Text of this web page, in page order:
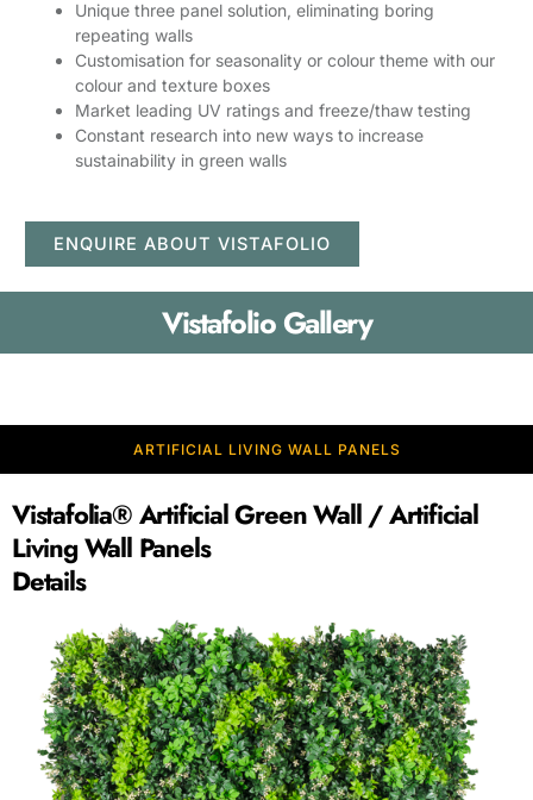
Unique three panel solution, eliminating boring
repeating walls
Customisation for seasonality or colour theme with our
colour and texture boxes
Market leading UV ratings and freeze/thaw testing
Constant research into new ways to increase
sustainability in green walls
ENQUIRE ABOUT VISTAFOLIO
Vistafolio Gallery
ARTIFICIAL LIVING WALL PANELS
Vistafolia® Artificial Green Wall / Artificial
Living Wall Panels
Details